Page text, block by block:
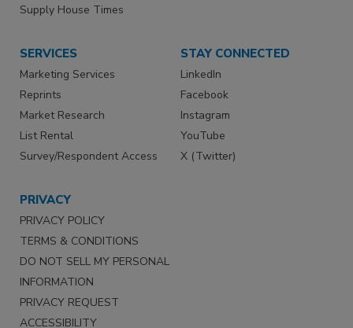
Supply House Times
SERVICES
Marketing Services
Reprints
Market Research
List Rental
Survey/Respondent Access
STAY CONNECTED
LinkedIn
Facebook
Instagram
YouTube
X (Twitter)
PRIVACY
PRIVACY POLICY
TERMS & CONDITIONS
DO NOT SELL MY PERSONAL
INFORMATION
PRIVACY REQUEST
ACCESSIBILITY